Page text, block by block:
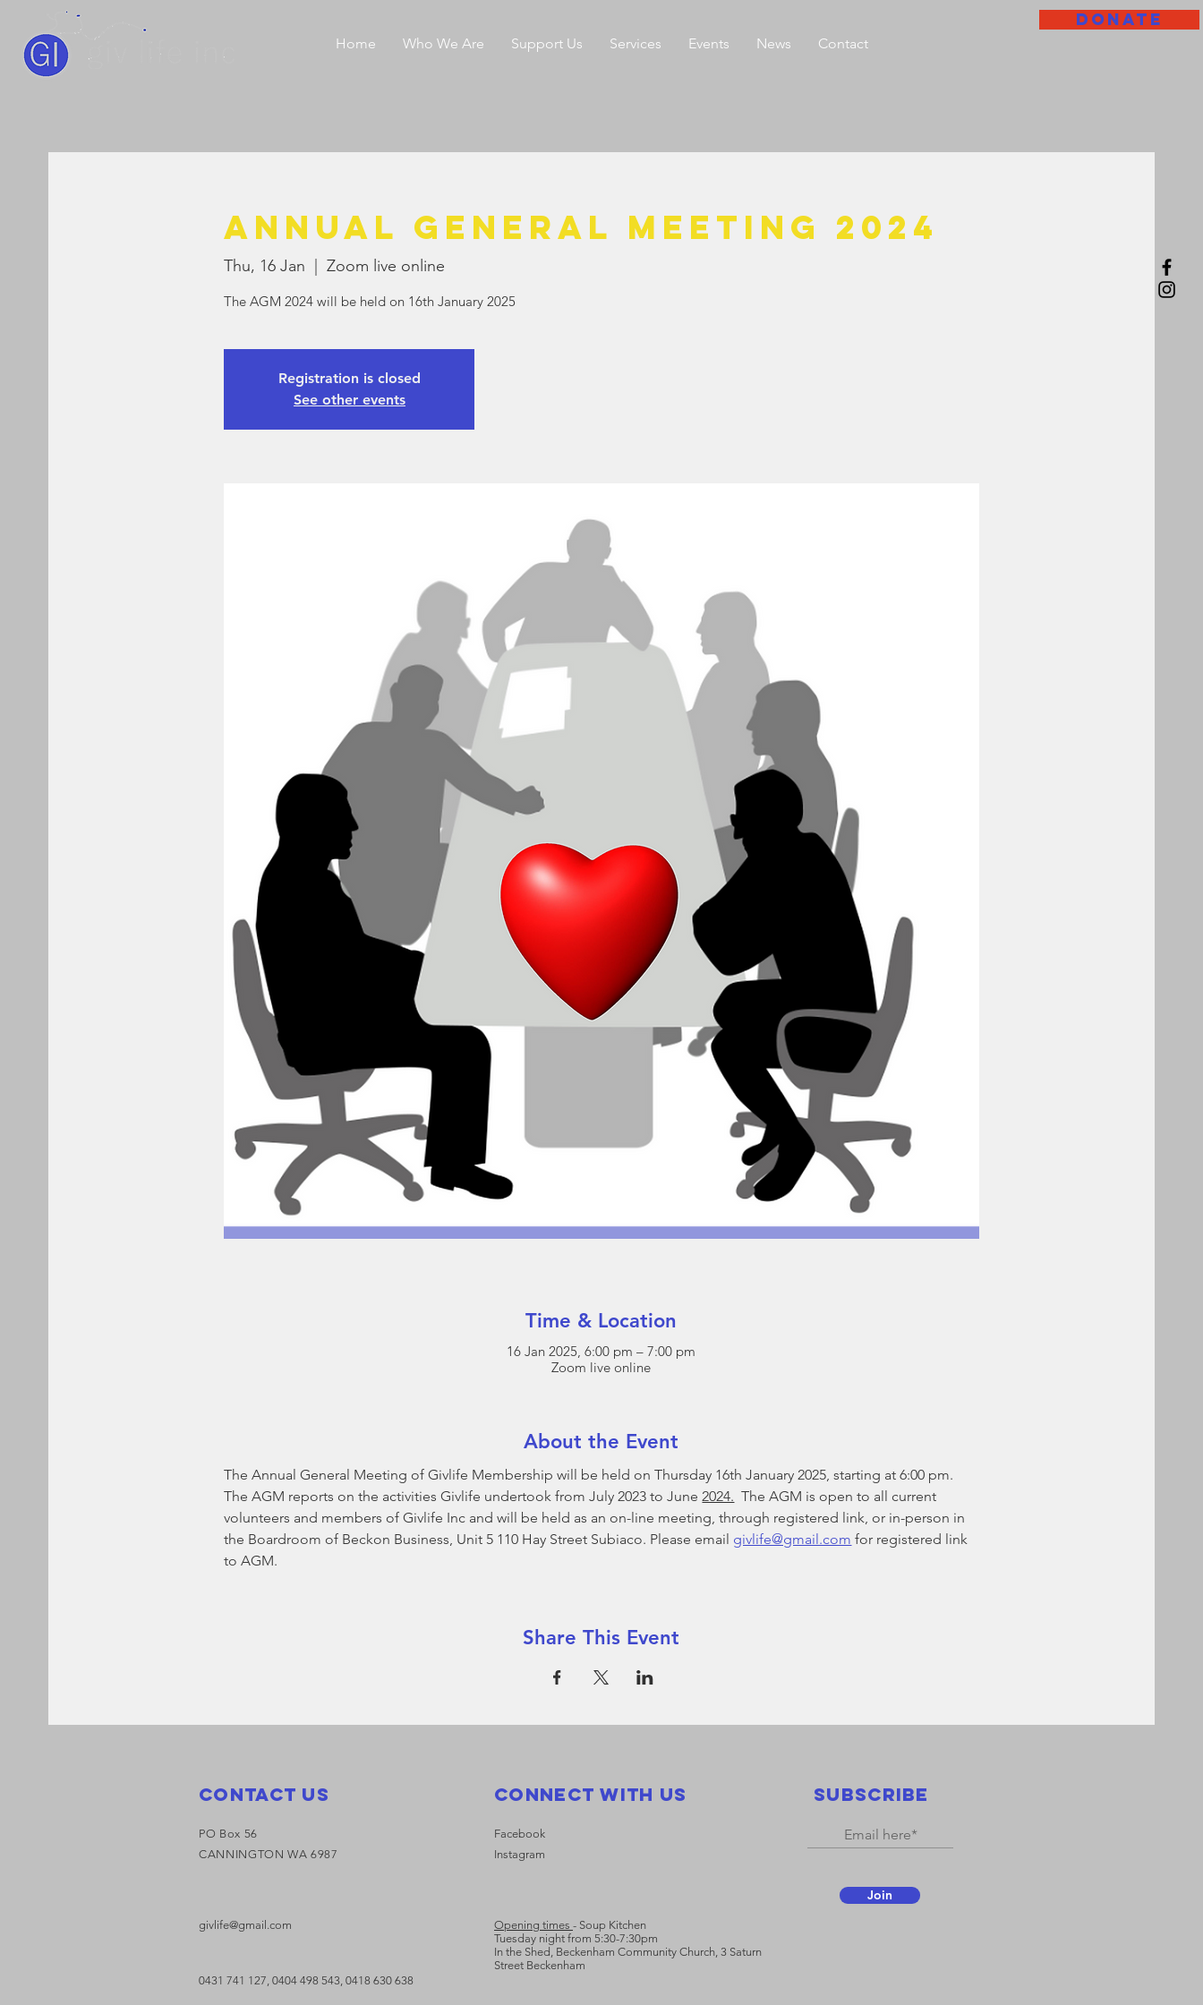
DONATE
Home Who We Are Support Us Services Events News Contact
Annual General Meeting 2024
Thu, 16 Jan
  |
Zoom live online
The AGM 2024 will be held on 16th January 2025
Registration is closed
See other events
Time & Location
16 Jan 2025, 6:00 pm – 7:00 pm
Zoom live online
About the Event
The Annual General Meeting of Givlife Membership will be held on Thursday 16th January 2025, starting at 6:00 pm.
The AGM reports on the activities Givlife undertook from July 2023 to June 2024.
  The AGM is open to all current
volunteers and members of Givlife Inc and will be held as an on-line meeting, through registered link, or in-person in
the Boardroom of Beckon Business, Unit 5 110 Hay Street Subiaco. Please email givlife@gmail.com for registered link
to AGM.
Share This Event
Contact Us
PO Box 56
CANNINGTON WA 6987
givlife@gmail.com
Connect with us
Facebook
Instagram
Opening times - Soup Kitchen
Tuesday night from 5:30-7:30pm
In the Shed, Beckenham Community Church, 3 Saturn
Street Beckenham
SUBSCRIBE
Join
0431 741 127, 0404 498 543, 0418 630 638